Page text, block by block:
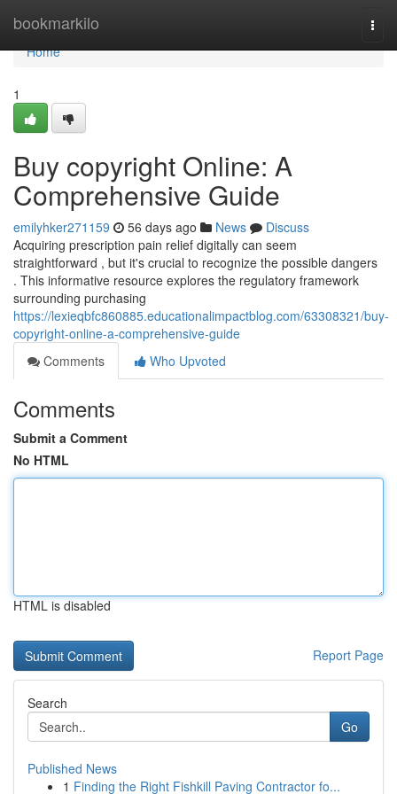
bookmarkilo
Home
Home
1
Buy copyright Online: A
Comprehensive Guide
emilyhker271159 56 days ago News
Discuss
Acquiring prescription pain relief digitally can seem
straightforward , but it's crucial to recognize the possible dangers
. This informative resource explores the regulatory framework
surrounding purchasing
https://lexieqbfc860885.educationalimpactblog.com/63308321/buy-
copyright-online-a-comprehensive-guide
Comments
Who Upvoted
Comments
Submit a Comment
No HTML
HTML is disabled
Report Page
Search
Go
Published News
1 Finding the Right Fishkill Paving Contractor fo...